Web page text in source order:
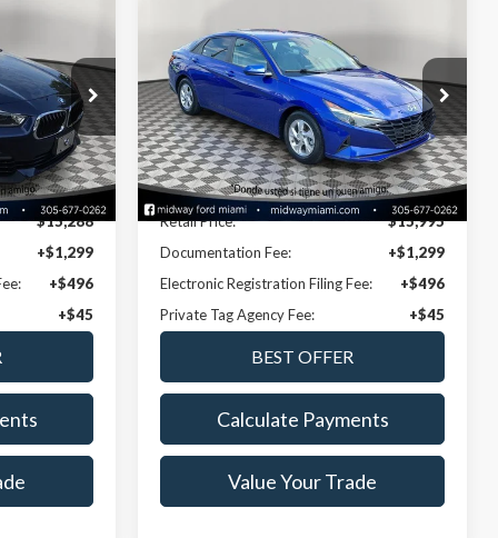
NSEA28885A
Ext. Int.
$15,288
+$1,299
+$496
+$45
2021Hyundai ElantraSE
Special Offer
VIN:KMHLL4AG6MU102341
Stock:CNRA53202A Model:49402F45
Available 46,738 mi Ext. Int.
NOW PRICE
Less
Disclaimers
Retail Price:
$15,995
Documentation Fee:
+$1,299
Electronic Registration Filing Fee:
+$496
Private Tag Agency Fee:
+$45
Calculate Payments
Value Your Trade